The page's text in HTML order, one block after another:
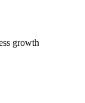
growth